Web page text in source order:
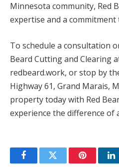
Minnesota community, Red
expertise and a commitment
To schedule a consultation
Beard Cutting and Clearing
redbeard.work, or stop by
Highway 61, Grand Marais,
property today with Red
experience the difference of
FacebookTwitter Pinterest